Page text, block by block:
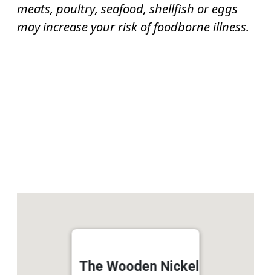
meats, poultry, seafood, shellfish or eggs
may increase your risk of foodborne illness.
The Wooden Nickel